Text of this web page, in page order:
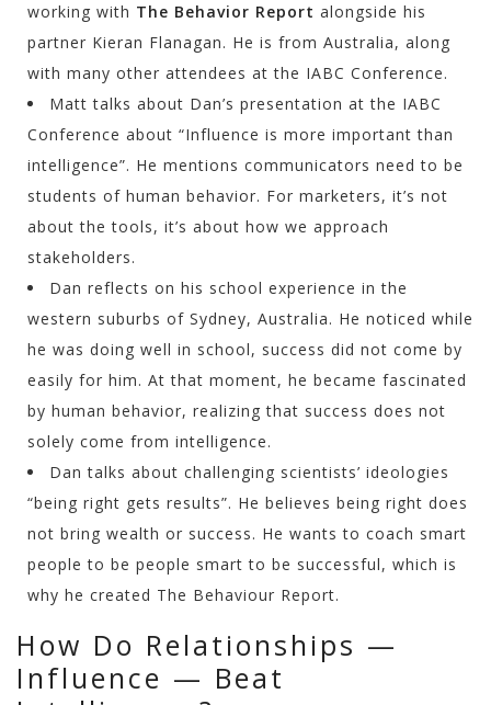
working with The Behavior Report alongside his
partner Kieran Flanagan. He is from Australia, along
with many other attendees at the IABC Conference.
Matt talks about Dan’s presentation at the IABC
Conference about “Influence is more important than
intelligence”. He mentions communicators need to be
students of human behavior. For marketers, it’s not
about the tools, it’s about how we approach
stakeholders.
Dan reflects on his school experience in the
western suburbs of Sydney, Australia. He noticed while
he was doing well in school, success did not come by
easily for him. At that moment, he became fascinated
by human behavior, realizing that success does not
solely come from intelligence.
Dan talks about challenging scientists’ ideologies
“being right gets results”. He believes being right does
not bring wealth or success. He wants to coach smart
people to be people smart to be successful, which is
why he created The Behaviour Report.
How Do Relationships —
Influence — Beat